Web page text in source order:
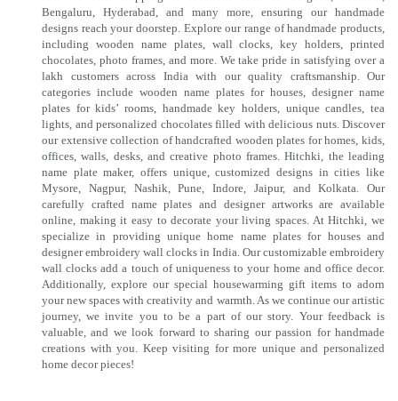
Bengaluru, Hyderabad, and many more, ensuring our handmade
designs reach your doorstep. Explore our range of handmade products,
including wooden name plates, wall clocks, key holders, printed
chocolates, photo frames, and more. We take pride in satisfying over a
lakh customers across India with our quality craftsmanship. Our
categories include wooden name plates for houses, designer name
plates for kids’ rooms, handmade key holders, unique candles, tea
lights, and personalized chocolates filled with delicious nuts. Discover
our extensive collection of handcrafted wooden plates for homes, kids,
offices, walls, desks, and creative photo frames. Hitchki, the leading
name plate maker, offers unique, customized designs in cities like
Mysore, Nagpur, Nashik, Pune, Indore, Jaipur, and Kolkata. Our
carefully crafted name plates and designer artworks are available
online, making it easy to decorate your living spaces. At Hitchki, we
specialize in providing unique home name plates for houses and
designer embroidery wall clocks in India. Our customizable embroidery
wall clocks add a touch of uniqueness to your home and office decor.
Additionally, explore our special housewarming gift items to adorn
your new spaces with creativity and warmth. As we continue our artistic
journey, we invite you to be a part of our story. Your feedback is
valuable, and we look forward to sharing our passion for handmade
creations with you. Keep visiting for more unique and personalized
home decor pieces!